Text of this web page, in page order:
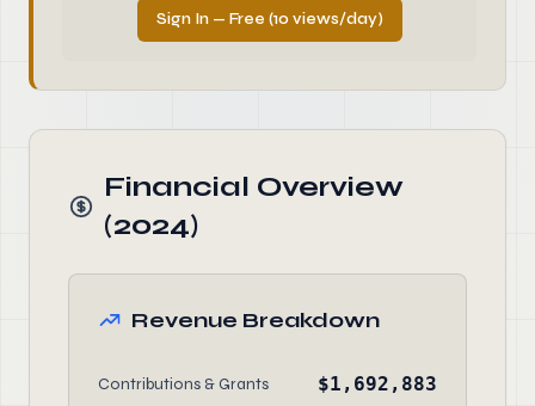
Sign In — Free (10 views/day)
Financial Overview
(2024)
Revenue Breakdown
Contributions & Grants $1,692,883